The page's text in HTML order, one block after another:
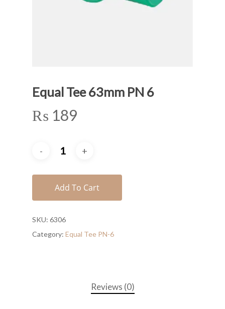
Equal Tee 63mm PN 6
₨ 189
Add To Cart
SKU: 6306
Category: Equal Tee PN-6
Reviews (0)